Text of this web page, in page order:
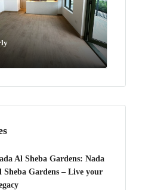
13 14
Al Sheba Gardens: Nada
Sheba Gardens – Live your